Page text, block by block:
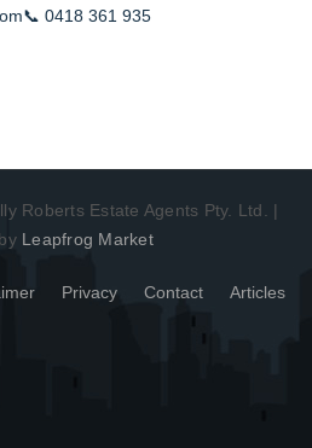
📞 0418 361 935
Roberts Estate Agents Pty. Ltd. |
Leapfrog Market
Privacy Contact Articles